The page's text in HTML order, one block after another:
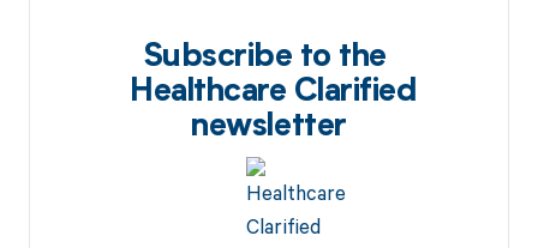
Subscribe to the
Healthcare Clarified
newsletter